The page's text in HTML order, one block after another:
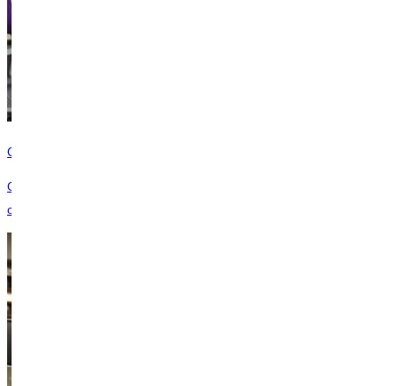
Give Online
Give now to advance GU’s mission to empower students for lives of
character and service through a Christ-centered education.